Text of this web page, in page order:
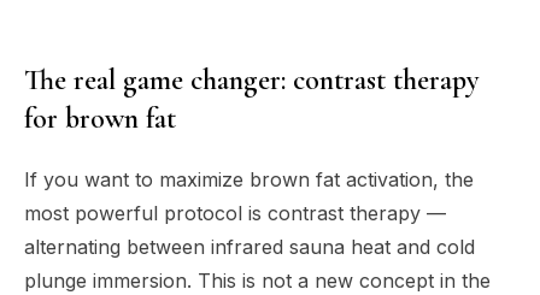
The real game changer: contrast therapy
for brown fat
If you want to maximize brown fat activation, the
most powerful protocol is contrast therapy —
alternating between infrared sauna heat and cold
plunge immersion. This is not a new concept in the